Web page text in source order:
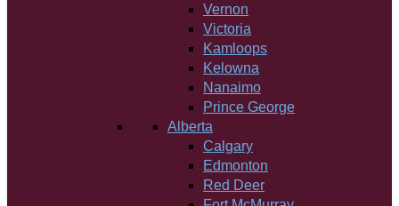
Vernon
Victoria
Kamloops
Kelowna
Nanaimo
Prince George
Alberta
Calgary
Edmonton
Red Deer